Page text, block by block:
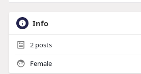
Info
2posts
Female